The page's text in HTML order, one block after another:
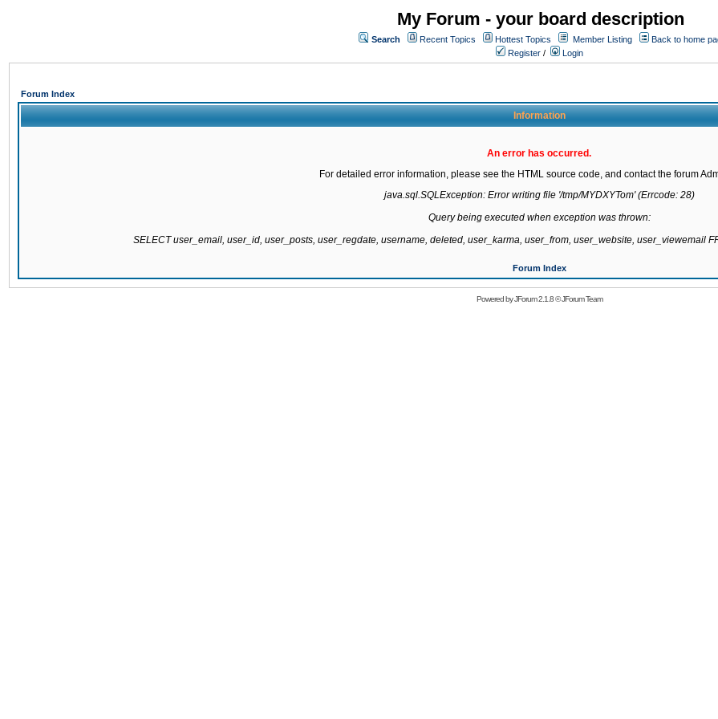
My Forum - your board description
Search Recent Topics Hottest Topics Member Listing
Back to home
Register / Login
Forum Index
Information
An error has occurred.
For detailed error information, please see the HTML source code, and contact the forum
java.sql.SQLException: Error writing file '/tmp/MYDXYTom' (Errcode: 28)
Query being executed when exception was thrown:
SELECT user_email, user_id, user_posts, user_regdate, username, deleted, user_karma, user_from, user_website, user_viewemail
Forum Index
Powered byJForum 2.1.8©JForum Team